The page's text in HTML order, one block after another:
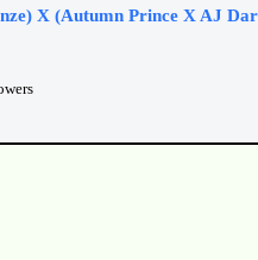
X (Autumn Prince X AJ